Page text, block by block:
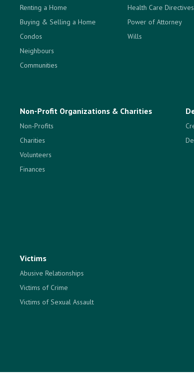
Renting a Home
Buying & Selling a Home
Condos
Neighbours
Communities
Health Care Directives
Power of Attorney
Wills
Non-Profit Organizations & Charities
Non-Profits
Charities
Volunteers
Finances
Victims
Abusive Relationships
Victims of Crime
Victims of Sexual Assault